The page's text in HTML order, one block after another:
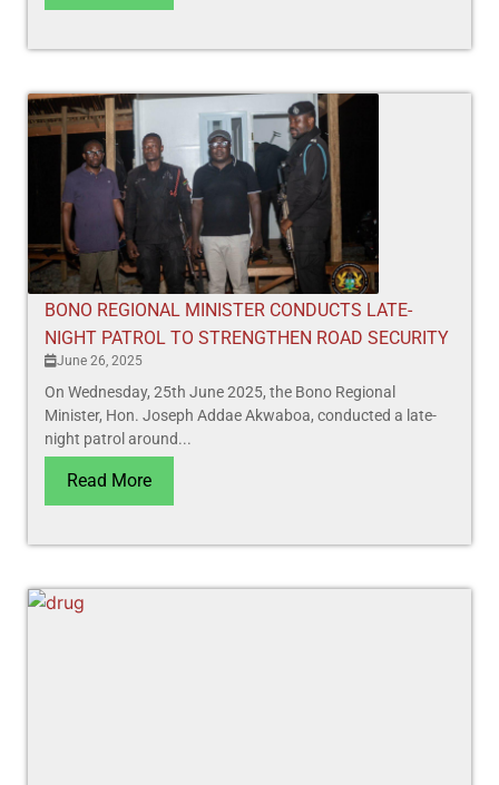
BONO REGIONAL MINISTER CONDUCTS LATE-
NIGHT PATROL TO STRENGTHEN ROAD SECURITY
June 26, 2025
On Wednesday, 25th June 2025, the Bono Regional
Minister, Hon. Joseph Addae Akwaboa, conducted a late-
night patrol around...
Read More